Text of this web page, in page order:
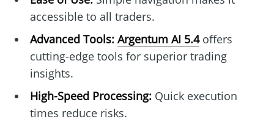
accessible to all traders.
Advanced Tools: Argentum AI 5.4offers
cutting-edge tools for superior trading
insights.
High-Speed Processing:Quick execution
times reduce risks.